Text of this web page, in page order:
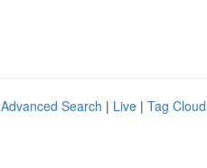
Advanced Search | Live | Tag Cloud